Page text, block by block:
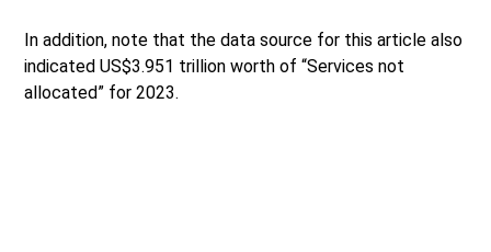
In addition, note that the data source for this article also
indicated US$3.951 trillion worth of “Services not
allocated” for 2023.